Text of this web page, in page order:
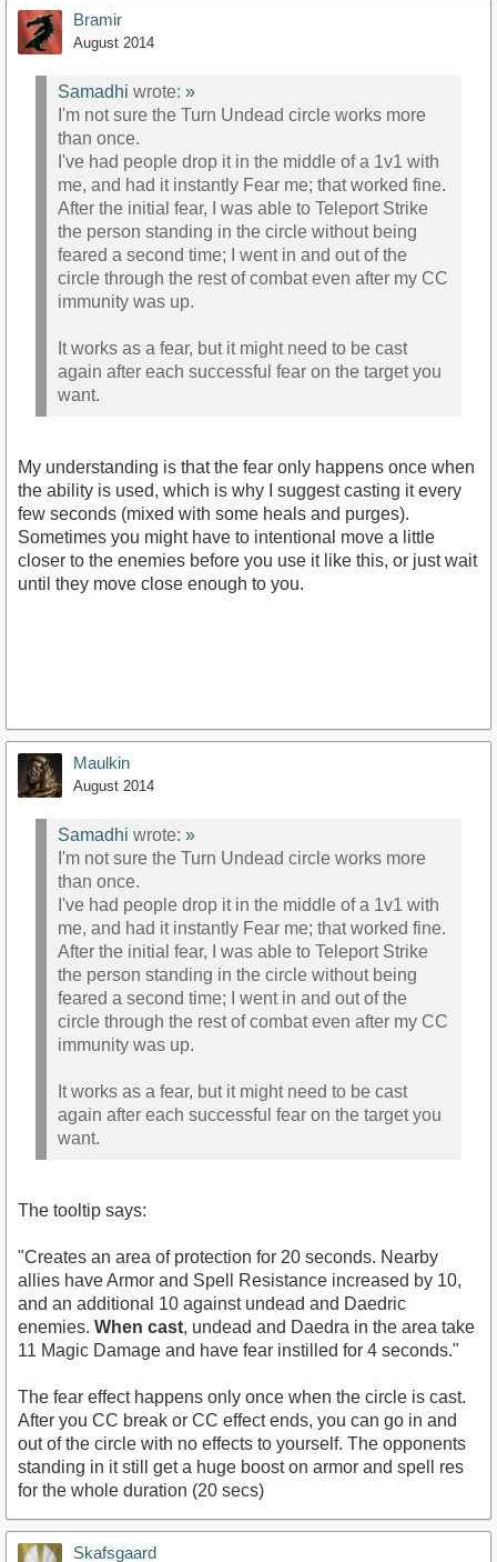
Bramir
August 2014
Samadhi wrote: »
I'm not sure the Turn Undead circle works more
than once.
I've had people drop it in the middle of a 1v1 with
me, and had it instantly Fear me; that worked fine.
After the initial fear, I was able to Teleport Strike
the person standing in the circle without being
feared a second time; I went in and out of the
circle through the rest of combat even after my CC
immunity was up.
It works as a fear, but it might need to be cast
again after each successful fear on the target you
want.
My understanding is that the fear only happens once when
the ability is used, which is why I suggest casting it every
few seconds (mixed with some heals and purges).
Sometimes you might have to intentional move a little
closer to the enemies before you use it like this, or just wait
until they move close enough to you.
Maulkin
August 2014
Samadhi wrote: »
I'm not sure the Turn Undead circle works more
than once.
I've had people drop it in the middle of a 1v1 with
me, and had it instantly Fear me; that worked fine.
After the initial fear, I was able to Teleport Strike
the person standing in the circle without being
feared a second time; I went in and out of the
circle through the rest of combat even after my CC
immunity was up.
It works as a fear, but it might need to be cast
again after each successful fear on the target you
want.
The tooltip says:
"Creates an area of protection for 20 seconds. Nearby
allies have Armor and Spell Resistance increased by 10,
and an additional 10 against undead and Daedric
enemies. When cast, undead and Daedra in the area take
11 Magic Damage and have fear instilled for 4 seconds."
The fear effect happens only once when the circle is cast.
After you CC break or CC effect ends, you can go in and
out of the circle with no effects to yourself. The opponents
standing in it still get a huge boost on armor and spell res
for the whole duration (20 secs)
Skafsgaard